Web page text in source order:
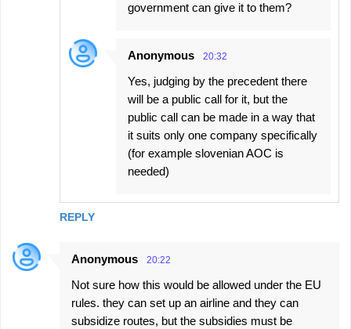
REPLY
government can give it to them?
Anonymous 20:32
Yes, judging by the precedent there
will be a public call for it, but the
public call can be made in a way that
it suits only one company specifically
(for example slovenian AOC is
needed)
Anonymous 20:22
Not sure how this would be allowed under the EU
rules. they can set up an airline and they can
subsidize routes, but the subsidies must be